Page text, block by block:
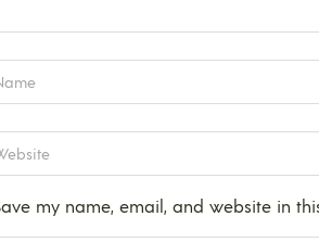
my name, email, and website in